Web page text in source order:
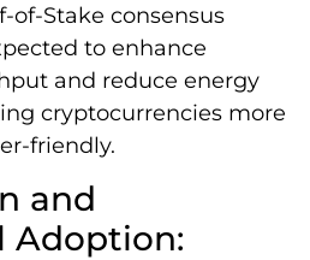
of-Stake consensus
to enhance
and reduce energy
cryptocurrencies more
friendly.
and
Adoption: